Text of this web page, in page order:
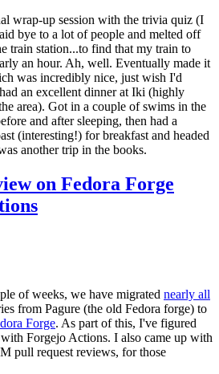
wrap-up session with the trivia quiz (I
bye to a lot of people and melted off
train station...to find that my train to
an hour. Ah, well. Eventually made it
was incredibly nice, just wish I'd
an excellent dinner at Iki (highly
area). Got in a couple of swims in the
and after sleeping, then had a
(interesting!) for breakfast and headed
another trip in the books.
on Fedora Forge
of weeks, we have migrated nearly all
from Pagure (the old Fedora forge) to
Forge. As part of this, I've figured
Forgejo Actions. I also came up with
pull request reviews, for those